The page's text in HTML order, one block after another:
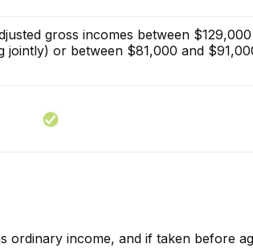
gross incomes between $129,000
jointly) or between $81,000 and
ordinary income, and if taken before